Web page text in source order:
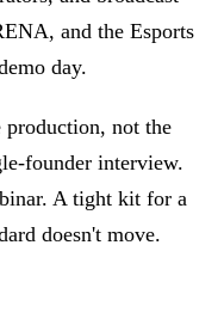
, and the Esports
day.
production, not the
founder interview.
A tight kit for a
doesn't move.